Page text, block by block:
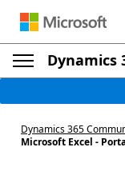
Dynamics
Dynamics 365
Microsoft Excel -